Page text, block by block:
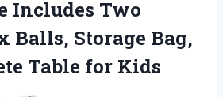
Includes Two
Balls, Storage Bag,
Table for Kids